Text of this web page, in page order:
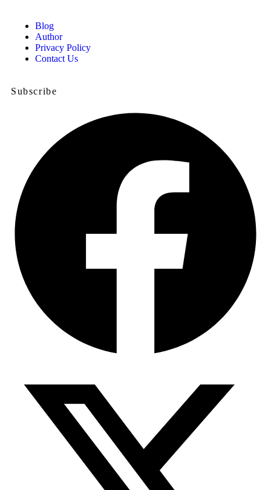
Blog
Author
Privacy Policy
Contact Us
Subscribe